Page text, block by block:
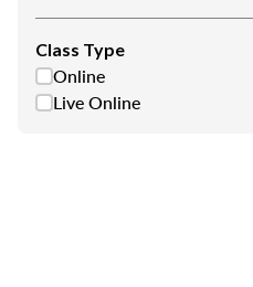
Class Type
Online
Live Online